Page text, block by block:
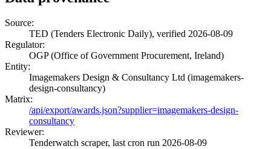
Source:
TED (Tenders Electronic Daily), verified 2026-08-09
Regulator:
OGP (Office of Government Procurement, Ireland)
Entity:
Imagemakers Design & Consultancy Ltd (imagemakers-
design-consultancy)
Matrix:
/api/export/awards.json?supplier=imagemakers-design-
consultancy
Reviewer:
Tenderwatch scraper, last cron run 2026-08-09